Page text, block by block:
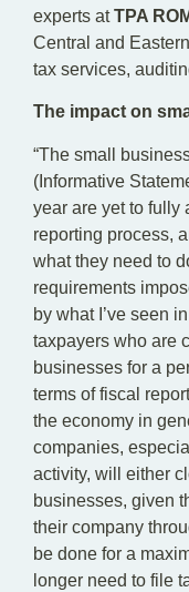
experts atTPA
Central and
tax services,
The impact on
“The small
(Informative
year are yet to fully
reporting process,
what they need to
requirements
by what I’ve seen
taxpayers who are
businesses for a
terms of fiscal
the economy in
companies,
activity, will either
businesses, given
their company
be done for a
longer need to file